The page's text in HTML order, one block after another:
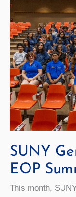
Families
SUNY
EOP
This month,